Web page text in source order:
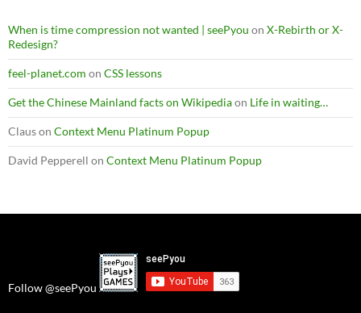
When is time compression not wanted | seePyou on X-Rebirth or X-
Redesign?
feel-planet.com on CSS lessons
Get the Chinese Mainland facts on Wikipediaon Life in waiting…
Clauson Context Menu Platinum Popup
David Pepperell on Context Menu Platinum Popup
Follow @seePyou